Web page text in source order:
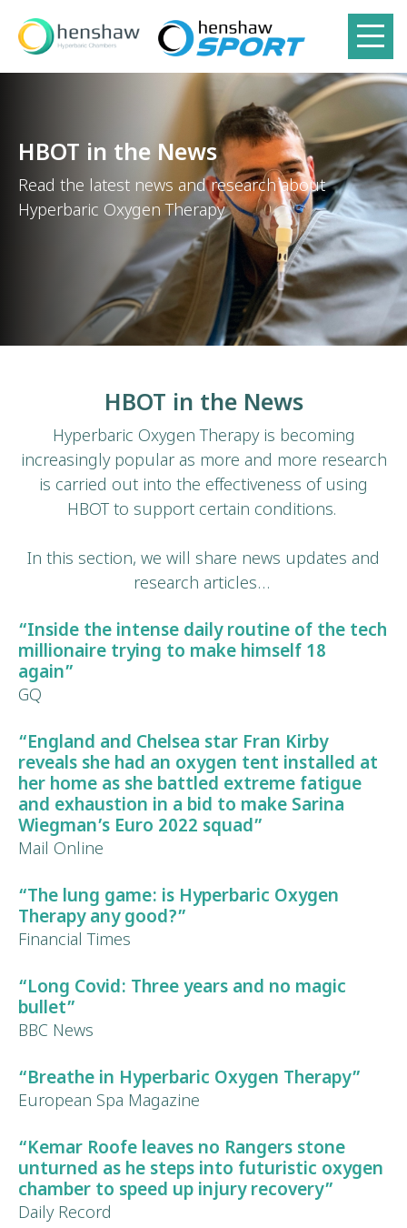
HBOT in the News
Read the latest news and research about
Hyperbaric Oxygen Therapy
HBOT in the News
Hyperbaric Oxygen Therapy is becoming
increasingly popular as more and more research
is carried out into the effectiveness of using
HBOT to support certain conditions.
In this section, we will share news updates and
research articles…
“Inside the intense daily routine of the tech
millionaire trying to make himself 18
again”
GQ
“England and Chelsea star Fran Kirby
reveals she had an oxygen tent installed at
her home as she battled extreme fatigue
and exhaustion in a bid to make Sarina
Wiegman’s Euro 2022 squad”
Mail Online
“The lung game: is Hyperbaric Oxygen
Therapy any good?”
Financial Times
“Long Covid: Three years and no magic
bullet”
BBC News
“Breathe in Hyperbaric Oxygen Therapy”
European Spa Magazine
“Kemar Roofe leaves no Rangers stone
unturned as he steps into futuristic oxygen
chamber to speed up injury recovery”
Daily Record